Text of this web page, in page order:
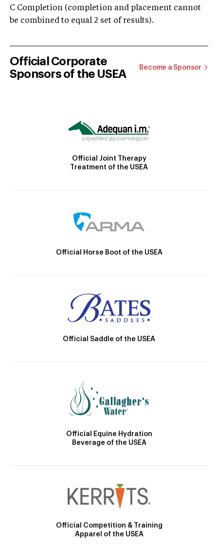
C Completion (completion and placement cannot
be combined to equal 2 set of results).
Official Corporate
Sponsors of the USEA
Become a Sponsor
Official Joint Therapy
Treatment of the USEA
Official Horse Boot of the USEA
Official Saddle of the USEA
Official Equine Hydration
Beverage of the USEA
Official Competition & Training
Apparel of the USEA